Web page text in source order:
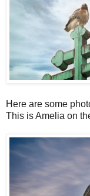
Here are some
This is Amelia on